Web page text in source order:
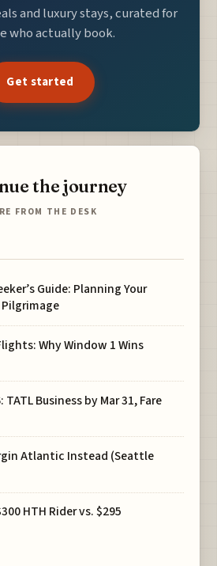
and luxury stays, curated for
who actually book.
Get started
the journey
FROM THE DESK
Guide: Planning Your
Pilgrimage
Why Window 1 Wins
Business by Mar 31, Fare
Atlantic Instead (Seattle
HTH Rider vs. $295